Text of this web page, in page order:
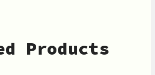
Products